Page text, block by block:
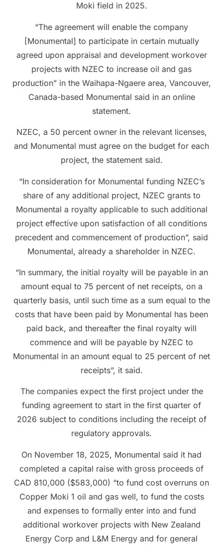
Moki field in 2025.
“The agreement will enable the company
[Monumental] to participate in certain mutually
agreed upon appraisal and development workover
projects with NZEC to increase oil and gas
production” in the Waihapa-Ngaere area, Vancouver,
Canada-based Monumental said in an online
statement.
NZEC, a 50 percent owner in the relevant licenses,
and Monumental must agree on the budget for each
project, the statement said.
“In consideration for Monumental funding NZEC’s
share of any additional project, NZEC grants to
Monumental a royalty applicable to such additional
project effective upon satisfaction of all conditions
precedent and commencement of production”, said
Monumental, already a shareholder in NZEC.
“In summary, the initial royalty will be payable in an
amount equal to 75 percent of net receipts, on a
quarterly basis, until such time as a sum equal to the
costs that have been paid by Monumental has been
paid back, and thereafter the final royalty will
commence and will be payable by NZEC to
Monumental in an amount equal to 25 percent of net
receipts”, it said.
The companies expect the first project under the
funding agreement to start in the first quarter of
2026 subject to conditions including the receipt of
regulatory approvals.
On November 18, 2025, Monumental said it had
completed a capital raise with gross proceeds of
CAD 810,000 ($583,000) “to fund cost overruns on
Copper Moki 1 oil and gas well, to fund the costs
and expenses to formally enter into and fund
additional workover projects with New Zealand
Energy Corp and L&M Energy and for general